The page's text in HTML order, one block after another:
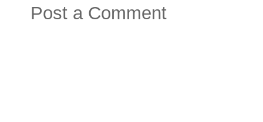
Post a Comment